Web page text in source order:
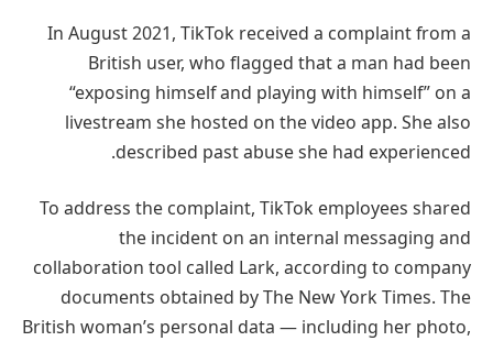
In August 2021, TikTok received a complaint from a
British user, who flagged that a man had been
“exposing himself and playing with himself” on a
livestream she hosted on the video app. She also
described past abuse she had experienced.
To address the complaint, TikTok employees shared
the incident on an internal messaging and
collaboration tool called Lark, according to company
documents obtained by The New York Times. The
British woman’s personal data — including her photo,